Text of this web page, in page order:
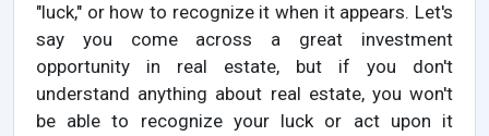
"luck," or how to recognize it when it appears. Let's
say you come across a great investment
opportunity in real estate, but if you don't
understand anything about real estate, you won't
be able to recognize your luck or act upon it